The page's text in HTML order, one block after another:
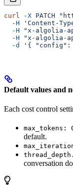
curl -X PATCH
  -H
'Content-
  -H
"x-algolia-
  -H
"x-algolia-
  -d
'{ "config": {
Default values and
Each cost control
max_tokens:
default.
conversation